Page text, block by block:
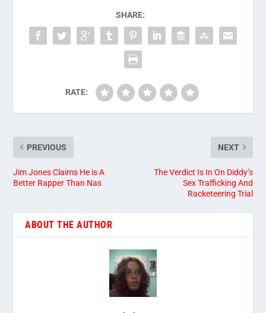
SHARE:
RATE:
PREVIOUS
Jim Jones Claims He is A
Better Rapper Than Nas
NEXT
The Verdict Is In On Diddy’s
Sex Trafficking And
Racketeering Trial
ABOUT THE AUTHOR